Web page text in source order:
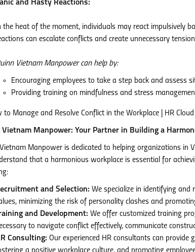
and Hasty Reactions:
the heat of the moment, individuals may react impulsively
can escalate conflicts and create unnecessary
Vietnam Manpower can help by:
Encouraging employees to take a step back and assess
Providing training on mindfulness and stress
Vietnam Manpower: Your Partner in Building a
Manpower is dedicated to helping organizations in
that a harmonious workplace is essential for
and Selection: We specialize in identifying
minimizing the risk of personality clashes and
and Development: We offer customized training
to navigate conflict effectively, communicate
Consulting: Our experienced HR consultants can provide
a positive workplace culture, and promoting